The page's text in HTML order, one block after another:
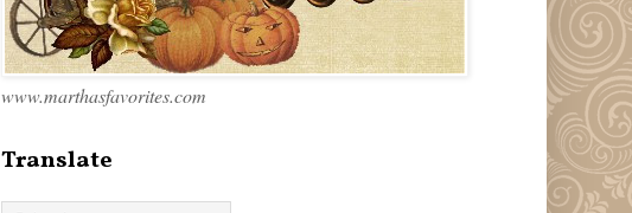
www.marthasfavorites.com
Translate